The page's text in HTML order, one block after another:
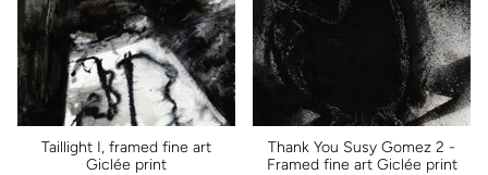
Taillight I, framed fine art
Giclée print
Thank You Susy Gomez 2 -
Framed fine art Giclée print